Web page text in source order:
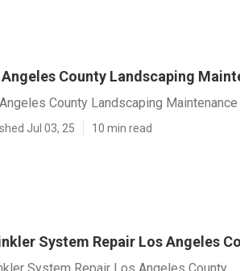
County Landscaping
County Landscaping Maintenance
Jul 03, 25 10 min read
System Repair Los Angeles
System Repair Los Angeles County